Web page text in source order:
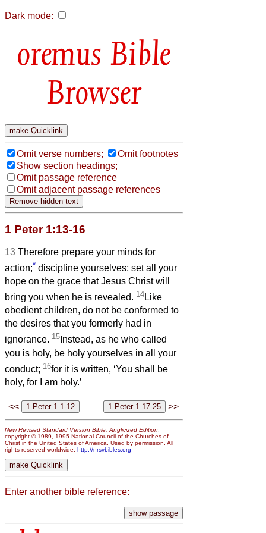
Dark mode:
Bible
Browser
Omit verse numbers;
Omit footnotes
Show section headings;
Omit passage reference
Omit adjacent passage references
1 Peter 1:13-16
13 Therefore prepare your minds for
action;* discipline yourselves; set all your
hope on the grace that Jesus Christ will
bring you when he is revealed. 14Like
obedient children, do not be conformed to
the desires that you formerly had in
ignorance. 15 Instead, as he who called
you is holy, be holy yourselves in all your
conduct; 16for it is written, ‘You shall be
holy, for I am holy.’
<< >>
New Revised Standard Version Bible: Anglicized Edition
copyright © 1989, 1995 National Council of the Churches of
Christ in the United States of America. Used by permission. All
rights reserved worldwide. http://nrsvbibles.org
Enter another bible reference: